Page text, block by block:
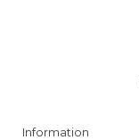
Information